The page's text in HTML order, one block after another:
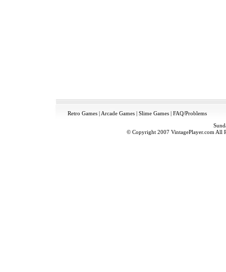
Retro Games| Arcade Games | Slime Games| FAQ/Problems
© Copyright 2007 VintagePlayer.com All